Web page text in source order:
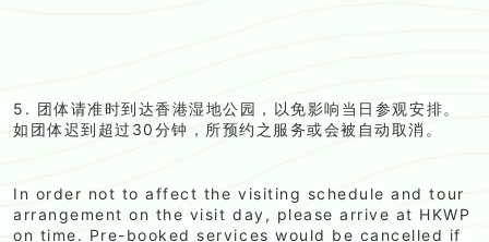
5. 团体请准时到达香港湿地公园，以免影响当日参观安排。
如团体迟到超过30分钟，所预约之服务或会被自动取消。
In order not to affect the visiting schedule and tour
arrangement on the visit day, please arrive at HKWP
on time. Pre-booked services would be cancelled if